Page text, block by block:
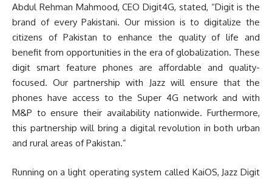
Abdul Rehman Mahmood, CEO Digit4G, stated, “Digit is the
brand of every Pakistani. Our mission is to digitalize the
citizens of Pakistan to enhance the quality of life and
benefit from opportunities in the era of globalization. These
digit smart feature phones are affordable and quality-
focused. Our partnership with Jazz will ensure that the
phones have access to the Super 4G network and with
M&P to ensure their availability nationwide. Furthermore,
this partnership will bring a digital revolution in both urban
and rural areas of Pakistan.”
Running on a light operating system called KaiOS, Jazz Digit